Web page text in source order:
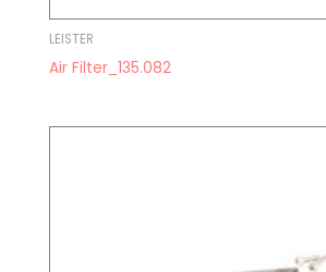
LEISTER
Air Filter_135.082